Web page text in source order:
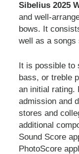
Sibelius 2025
and well-
bows. It
well as a songs
It is possible to
bass, or treble
an initial rating.
admission and
stores and
additional
Sound Score
PhotoScore